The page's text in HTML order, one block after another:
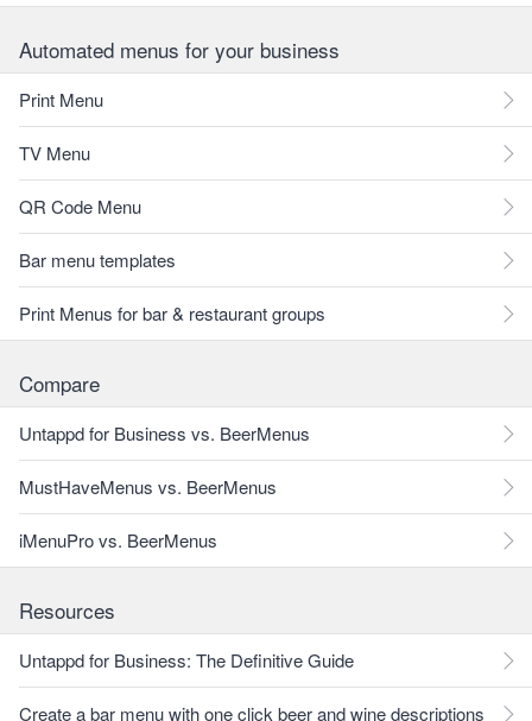
Automated menus for your business
Print Menu
TV Menu
QR Code Menu
Bar menu templates
Print Menus for bar & restaurant groups
Compare
Untappd for Business vs. BeerMenus
MustHaveMenus vs. BeerMenus
iMenuPro vs. BeerMenus
Resources
Untappd for Business: The Definitive Guide
Create a bar menu with one click beer and wine descriptions